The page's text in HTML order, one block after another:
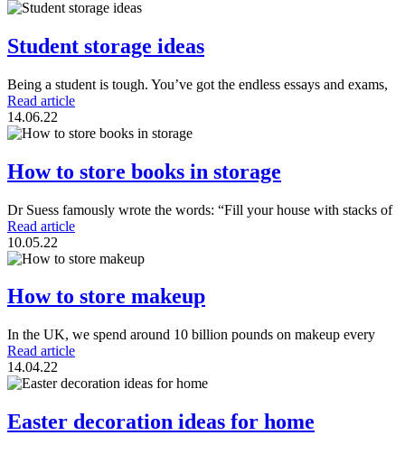
Student storage ideas
Being a student is tough. You’ve got the endless essays and exams,
Read article
14.06.22
How to store books in storage
Dr Suess famously wrote the words: “Fill your house with stacks of
Read article
10.05.22
How to store makeup
In the UK, we spend around 10 billion pounds on makeup every
Read article
14.04.22
Easter decoration ideas for home